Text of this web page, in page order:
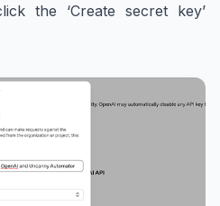
the ‘Create secret key’